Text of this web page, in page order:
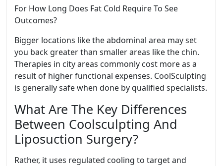
For How Long Does Fat Cold Require To See
Outcomes?
Bigger locations like the abdominal area may set
you back greater than smaller areas like the chin.
Therapies in city areas commonly cost more as a
result of higher functional expenses. CoolSculpting
is generally safe when done by qualified specialists.
What Are The Key Differences
Between Coolsculpting And
Liposuction Surgery?
Rather, it uses regulated cooling to target and